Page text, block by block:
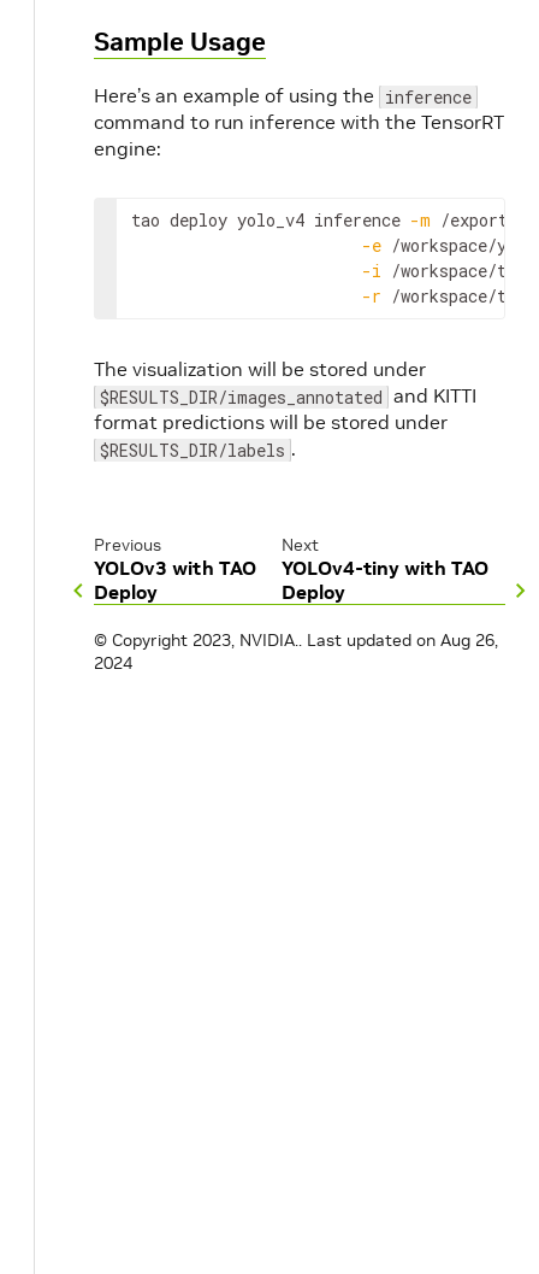
Sample Usage
Here’s an example of using the inference
command to run inference with the TensorRT
engine:
tao deploy yolo_v4 inference -m /export
-e /workspace/
-i /workspace/tao
-r /workspace/tao
The visualization will be stored under
$RESULTS_DIR/images_annotated and KITTI
format predictions will be stored under
$RESULTS_DIR/labels .
Previous
YOLOv3 with TAO
Deploy
Next
YOLOv4-tiny with TAO
Deploy
© Copyright 2023, NVIDIA.. Last updated on Aug 26,
2024